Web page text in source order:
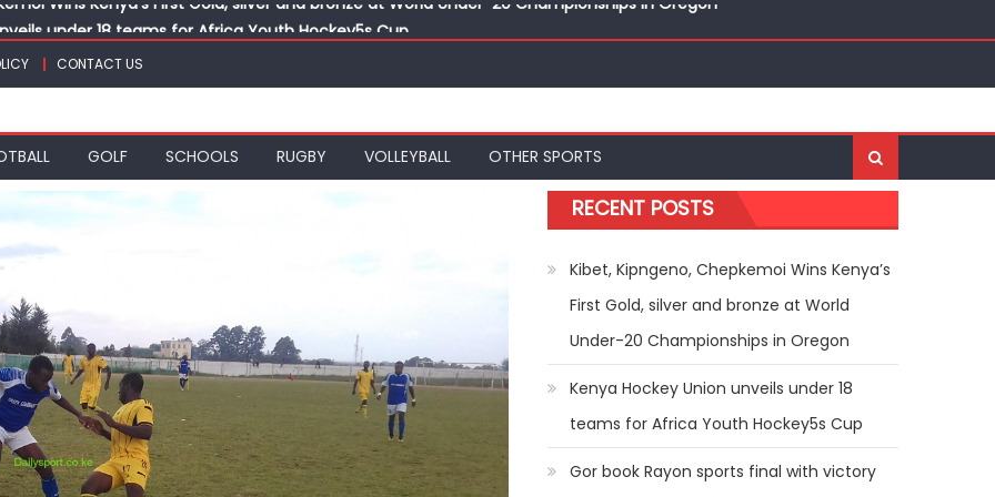
under 18 teams for Africa Youth Hockey5s Cup
to Vipingo for Thrilling Coastal Showdown
Wins Kenya’s First Gold, silver and bronze at World Under-20 Championships in Oregon
CONTACT US
GOLF SCHOOLS RUGBY VOLLEYBALL OTHER SPORTS
RECENT POSTS
Kibet, Kipngeno, Chepkemoi Wins Kenya’s
First Gold, silver and bronze at World
Under-20 Championships in Oregon
Kenya Hockey Union unveils under 18
teams for Africa Youth Hockey5s Cup
Gor book Rayon sports final with victory